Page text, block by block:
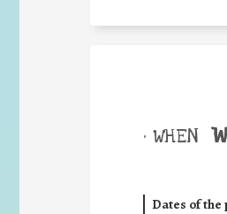
• WHEN
Dates of the